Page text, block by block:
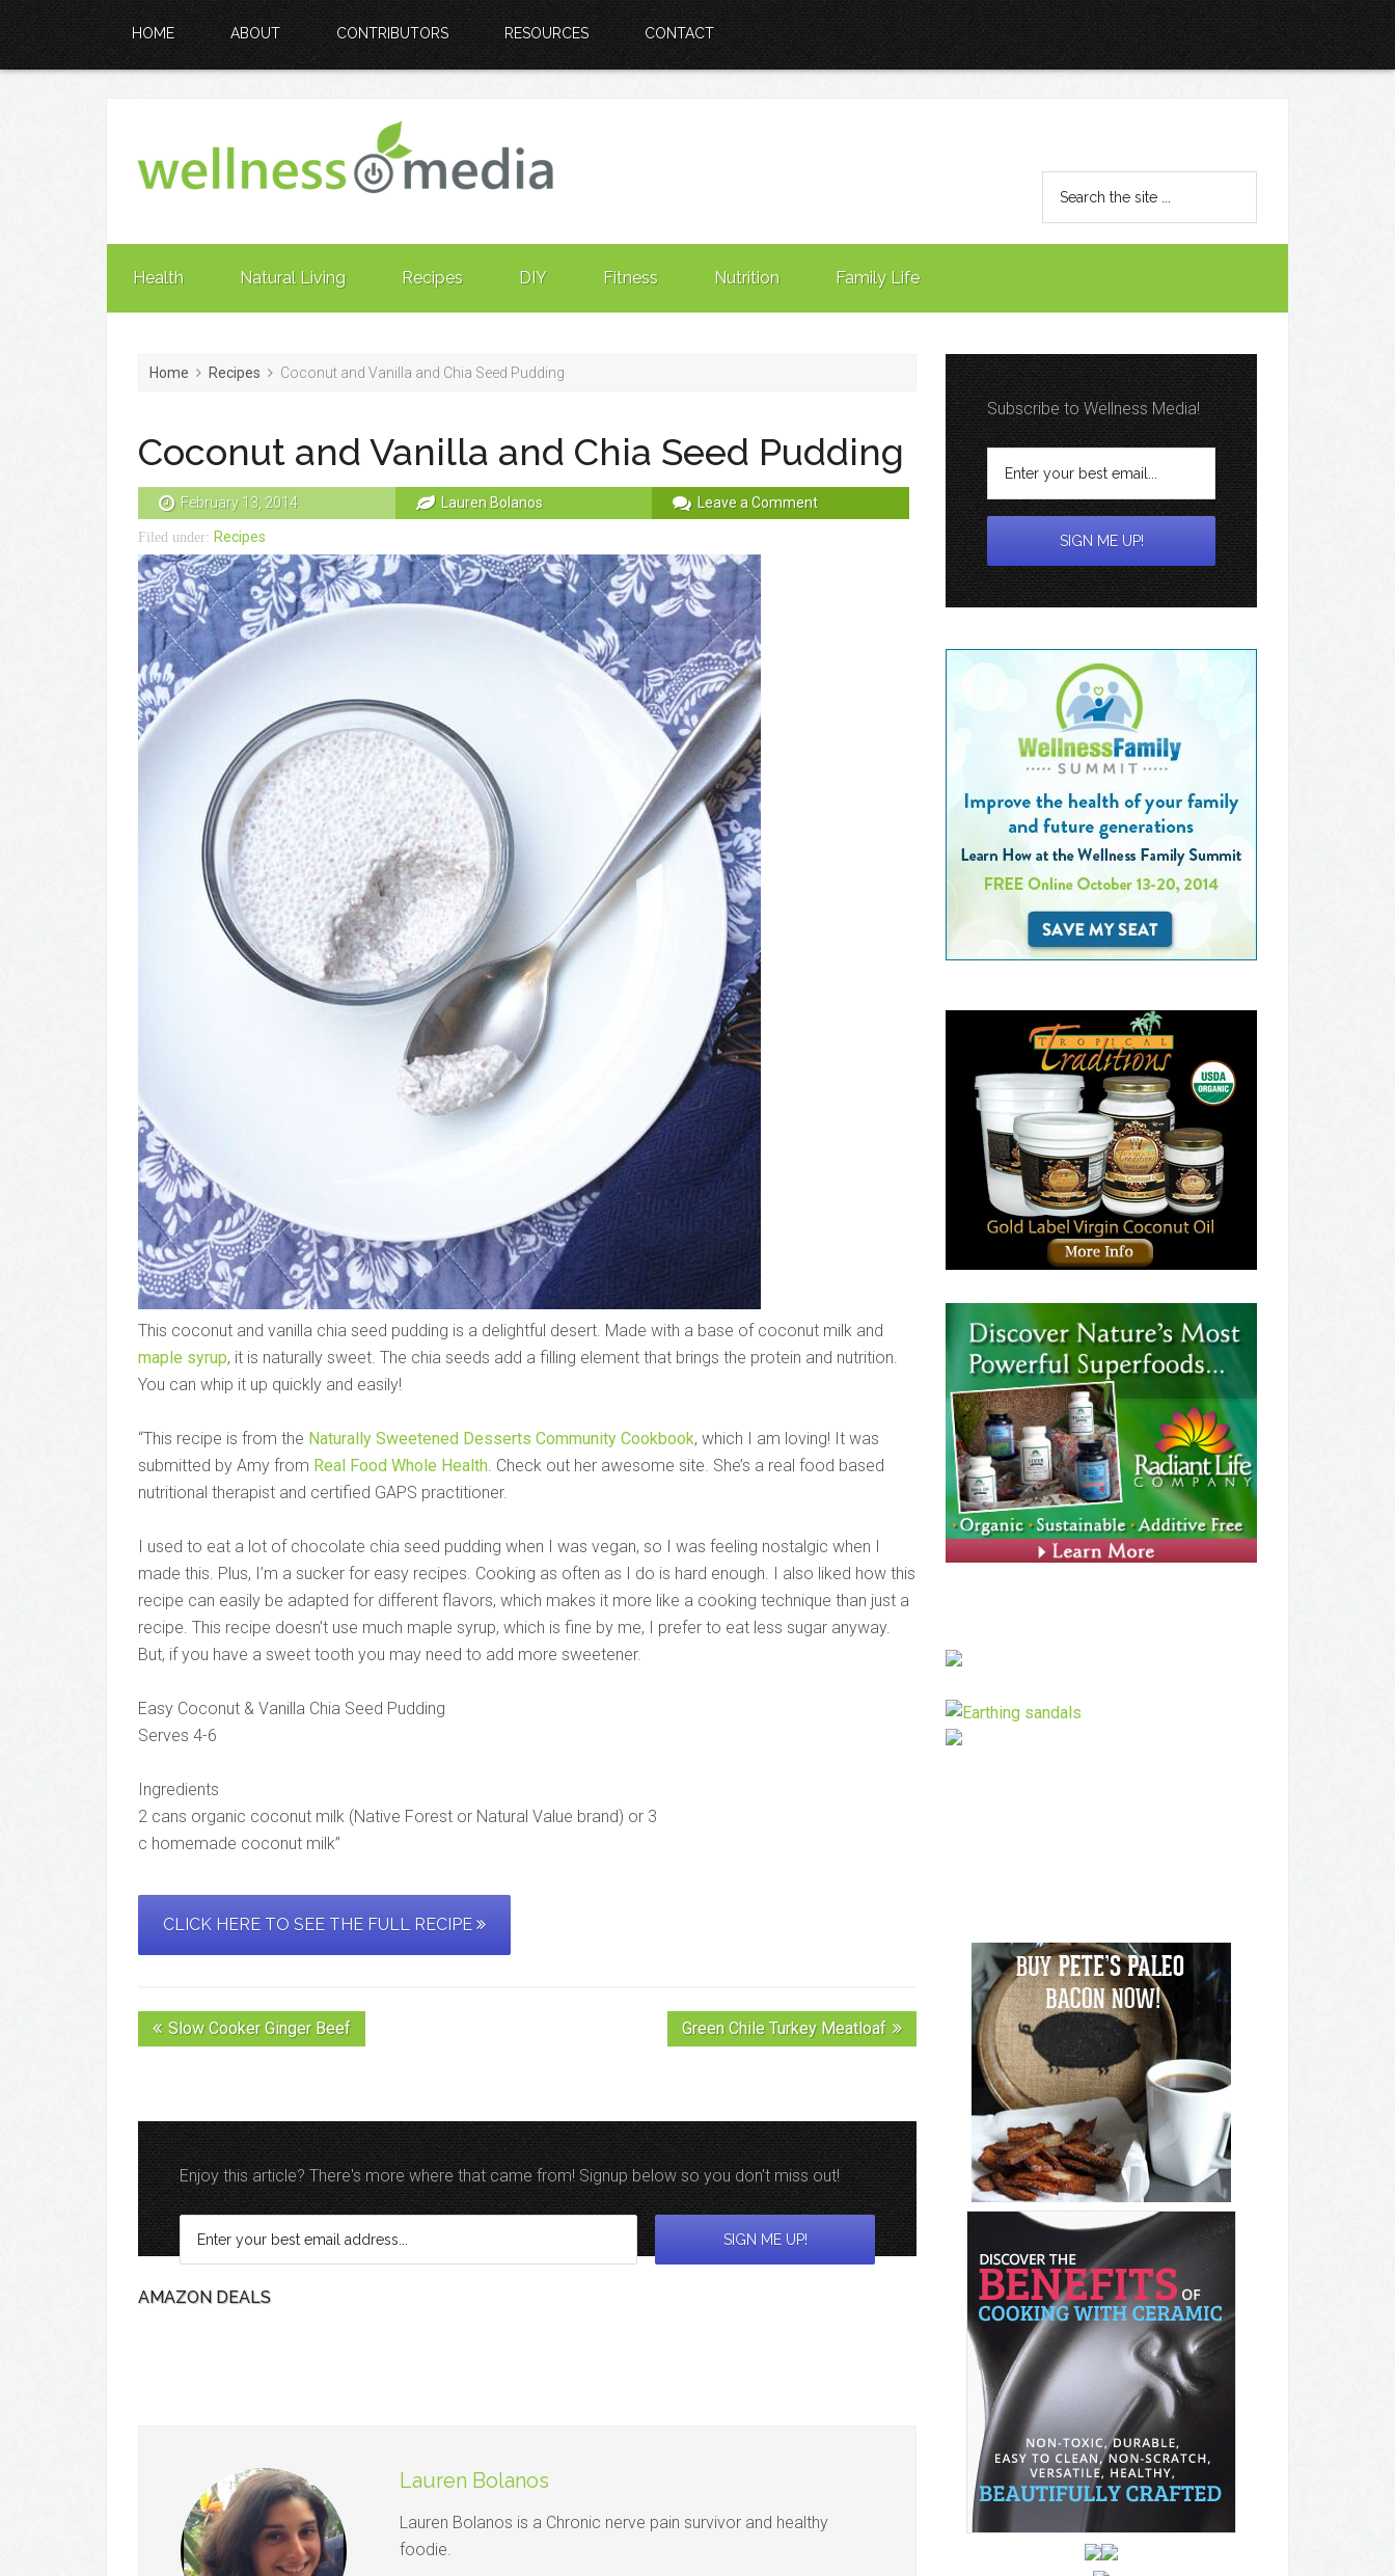
HOME ABOUT CONTRIBUTORS RESOURCES CONTACT
Health Natural Living Recipes DIY Fitness Nutrition Family Life
Home Recipes Coconut and Vanilla and Chia Seed Pudding
Coconut and Vanilla and Chia Seed Pudding
February 13, 2014 Lauren Bolanos Leave a Comment
Filed under: Recipes
This coconut and vanilla chia seed pudding is a delightful desert. Made with a base of coconut milk and
maple syrup, it is naturally sweet. The chia seeds add a filling element that brings the protein and nutrition.
You can whip it up quickly and easily!
“This recipe is from the Naturally Sweetened Desserts Community Cookbook, which I am loving! It was
submitted by Amy from Real Food Whole Health. Check out her awesome site. She’s a real food based
nutritional therapist and certified GAPS practitioner.
I used to eat a lot of chocolate chia seed pudding when I was vegan, so I was feeling nostalgic when I
made this. Plus, I’m a sucker for easy recipes. Cooking as often as I do is hard enough. I also liked how this
recipe can easily be adapted for different flavors, which makes it more like a cooking technique than just a
recipe. This recipe doesn’t use much maple syrup, which is fine by me, I prefer to eat less sugar anyway.
But, if you have a sweet tooth you may need to add more sweetener.
Easy Coconut & Vanilla Chia Seed Pudding
Serves 4-6
Ingredients
2 cans organic coconut milk (Native Forest or Natural Value brand) or 3
c homemade coconut milk”
CLICK HERE TO SEE THE FULL RECIPE
Slow Cooker Ginger Beef Green Chile Turkey Meatloaf
Enjoy this article? There's more where that came from! Signup below so you don't miss out!
AMAZON DEALS
Lauren Bolanos
Lauren Bolanos is a Chronic nerve pain survivor and healthy
foodie.
Subscribe to Wellness Media!